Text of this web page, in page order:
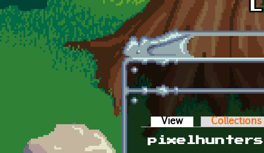
Skip to main content
Primary tabs
View (active tab)Collections
pixelhunters